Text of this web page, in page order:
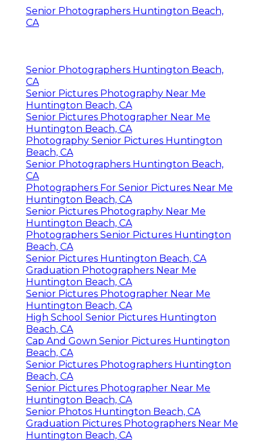
Senior Photographers Huntington Beach,
CA
Senior Photographers Huntington Beach,
CA
Senior Pictures Photography Near Me
Huntington Beach, CA
Senior Pictures Photographer Near Me
Huntington Beach, CA
Photography Senior Pictures Huntington
Beach, CA
Senior Photographers Huntington Beach,
CA
Photographers For Senior Pictures Near Me
Huntington Beach, CA
Senior Pictures Photography Near Me
Huntington Beach, CA
Photographers Senior Pictures Huntington
Beach, CA
Senior Pictures Huntington Beach, CA
Graduation Photographers Near Me
Huntington Beach, CA
Senior Pictures Photographer Near Me
Huntington Beach, CA
High School Senior Pictures Huntington
Beach, CA
Cap And Gown Senior Pictures Huntington
Beach, CA
Senior Pictures Photographers Huntington
Beach, CA
Senior Pictures Photographer Near Me
Huntington Beach, CA
Senior Photos Huntington Beach, CA
Graduation Pictures Photographers Near Me
Huntington Beach, CA